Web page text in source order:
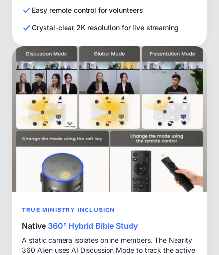
Easy remote control for volunteers
Crystal-clear 2K resolution for live streaming
TRUE MINISTRY INCLUSION
Native 360° Hybrid Bible Study
A static camera isolates online members. The Nearity
360 Alien uses AI Discussion Mode to track the active